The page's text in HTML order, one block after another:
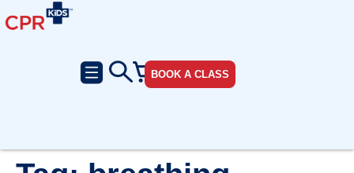
BOOK A CLASS